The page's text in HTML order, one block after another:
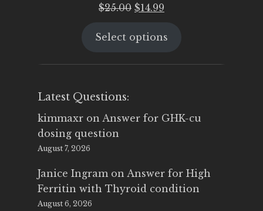
$25.00 Original
was:
$14.99
is:
Select options
Latest Questions:
kimmaxr on Answer for GHK-cu
dosing question
August 7, 2026
Janice Ingram on Answer for High
Ferritin with Thyroid condition
August 6, 2026